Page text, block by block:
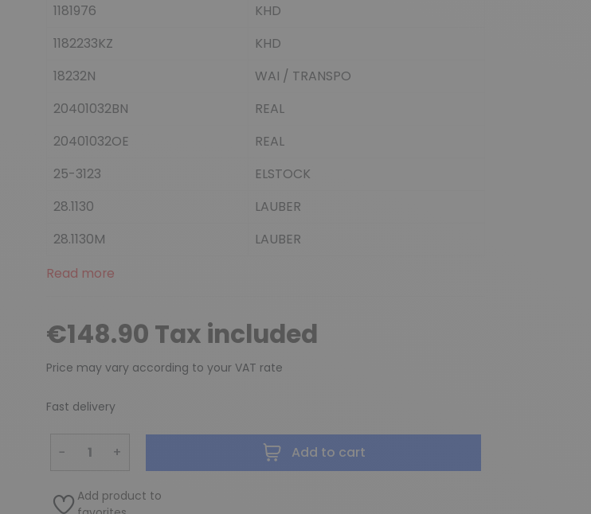
1181976
KHD
1182233KZ
KHD
18232N
WAI / TRANSPO
20401032BN
REAL
20401032OE
REAL
25-3123
ELSTOCK
28.1130
LAUBER
28.1130M
LAUBER
Read more
€148.90 Tax included
Price may vary according to your VAT rate
Fast delivery
− + Add to cart
Add product to